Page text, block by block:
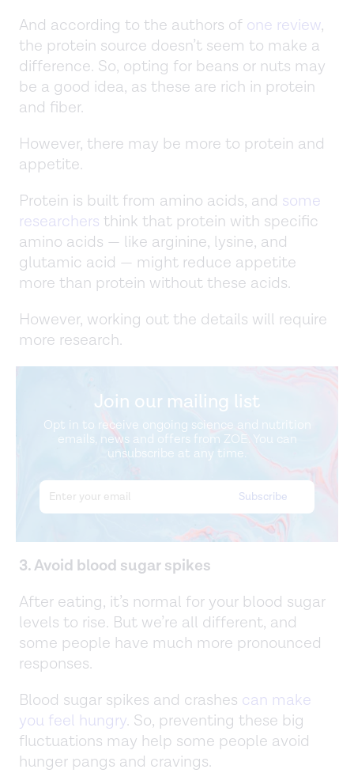
And according to the authors of one review,
the protein source doesn’t seem to make a
difference. So, opting for beans or nuts may
be a good idea, as these are rich in protein
and fiber.
However, there may be more to protein and
appetite.
Protein is built from amino acids, and some
researchers think that protein with specific
amino acids — like arginine, lysine, and
glutamic acid — might reduce appetite
more than protein without these acids.
However, working out the details will require
more research.
Join our mailing list
Opt in to receive ongoing science and nutrition
emails, news and offers from ZOE. You can
unsubscribe at any time.
3. Avoid blood sugar spikes
After eating, it’s normal for your blood sugar
levels to rise. But we’re all different, and
some people have much more pronounced
responses.
Blood sugar spikes and crashes can make
you feel hungry. So, preventing these big
fluctuations may help some people avoid
hunger pangs and cravings.